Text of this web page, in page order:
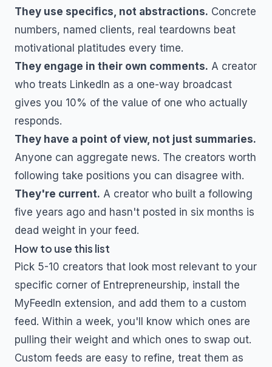
They use specifics, not abstractions. Concrete
numbers, named clients, real teardowns beat
motivational platitudes every time.
They engage in their own comments. A creator
who treats LinkedIn as a one-way broadcast
gives you 10% of the value of one who actually
responds.
They have a point of view, not just summaries.
Anyone can aggregate news. The creators worth
following take positions you can disagree with.
They're current. A creator who built a following
five years ago and hasn't posted in six months is
dead weight in your feed.
How to use this list
Pick 5-10 creators that look most relevant to your
specific corner of Entrepreneurship, install the
MyFeedIn extension, and add them to a custom
feed. Within a week, you'll know which ones are
pulling their weight and which ones to swap out.
Custom feeds are easy to refine, treat them as